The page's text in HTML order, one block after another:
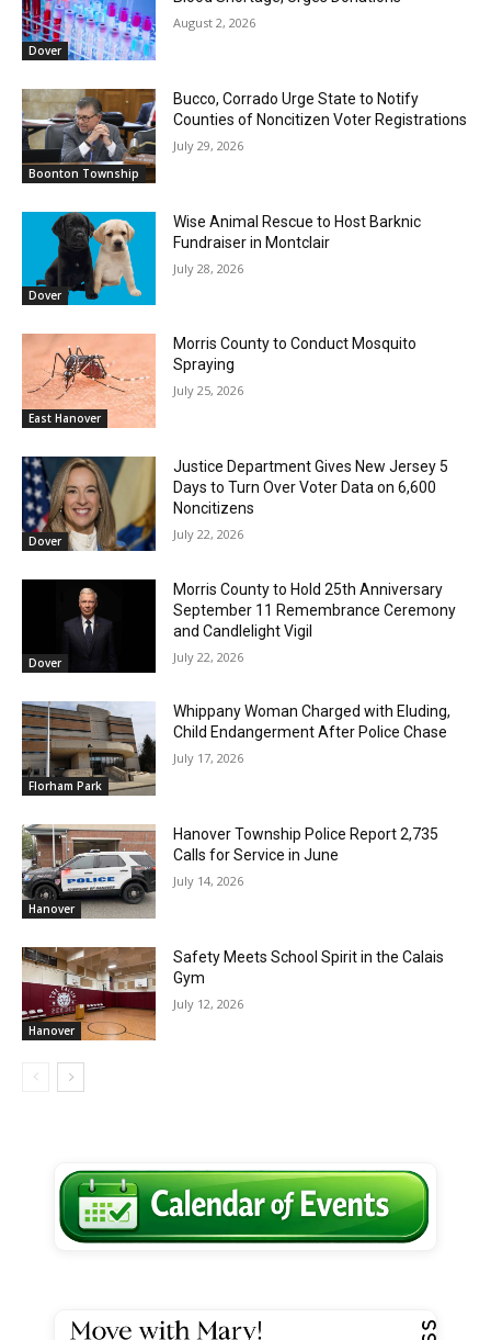
Dover
August 2, 2026
Boonton Township
Bucco, Corrado Urge State to Notify
Counties of Noncitizen Voter Registrations
July 29, 2026
Dover
Wise Animal Rescue to Host Barknic
Fundraiser in Montclair
July 28, 2026
East Hanover
Morris County to Conduct Mosquito
Spraying
July 25, 2026
Dover
Justice Department Gives New Jersey 5
Days to Turn Over Voter Data on 6,600
Noncitizens
July 22, 2026
Dover
Morris County to Hold 25th Anniversary
September 11 Remembrance Ceremony
and Candlelight Vigil
July 22, 2026
Florham Park
Whippany Woman Charged with Eluding,
Child Endangerment After Police Chase
July 17, 2026
Hanover
Hanover Township Police Report 2,735
Calls for Service in June
July 14, 2026
Hanover
Safety Meets School Spirit in the Calais
Gym
July 12, 2026